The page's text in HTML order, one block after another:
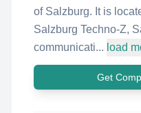
of Salzburg. It is
Salzburg Techno-Z,
communicati... load
Get